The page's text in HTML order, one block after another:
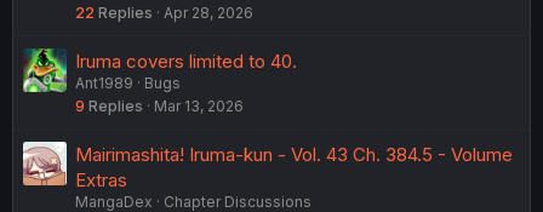
22 Replies Apr 28, 2026
Iruma covers limited to 40.
Ant1989
Bugs
9 Replies Mar 13, 2026
Mairimashita! Iruma-kun - Vol. 43 Ch. 384.5 - Volume
Extras
MangaDex
Chapter Discussions